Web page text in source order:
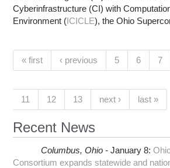
Cyberinfrastructure (CI) with
Environment (ICICLE), the Ohio
Pages
« first ‹ previous 5 6 7
11 12 13 next › last »
Recent News
Columbus, Ohio - January 8:
Consortium expands statewide and